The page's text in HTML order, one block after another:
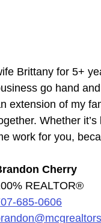
Brittany for 5+
go hand
extension of my
Whether
work for you,
Cherry
REALTOR®
685-0606